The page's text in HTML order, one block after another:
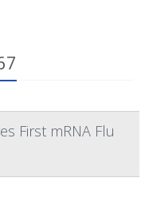
First mRNA Flu